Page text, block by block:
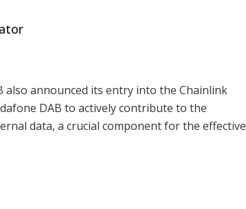
announced its entry into the Chainlink
DAB to actively contribute to the
data, a crucial component for the effective